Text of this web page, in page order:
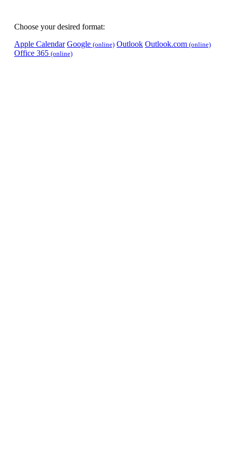
Choose your desired format:
Apple Calendar Google (online) Outlook Outlook.com (online)
Office 365 (online)